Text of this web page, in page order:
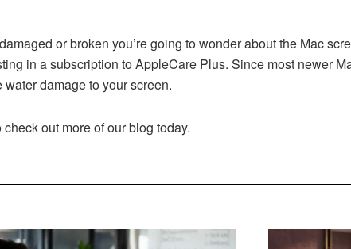
or broken you’re going to wonder about the Mac
in a subscription to AppleCare Plus. Since most newer
damage to your screen.
out more of our blog today.